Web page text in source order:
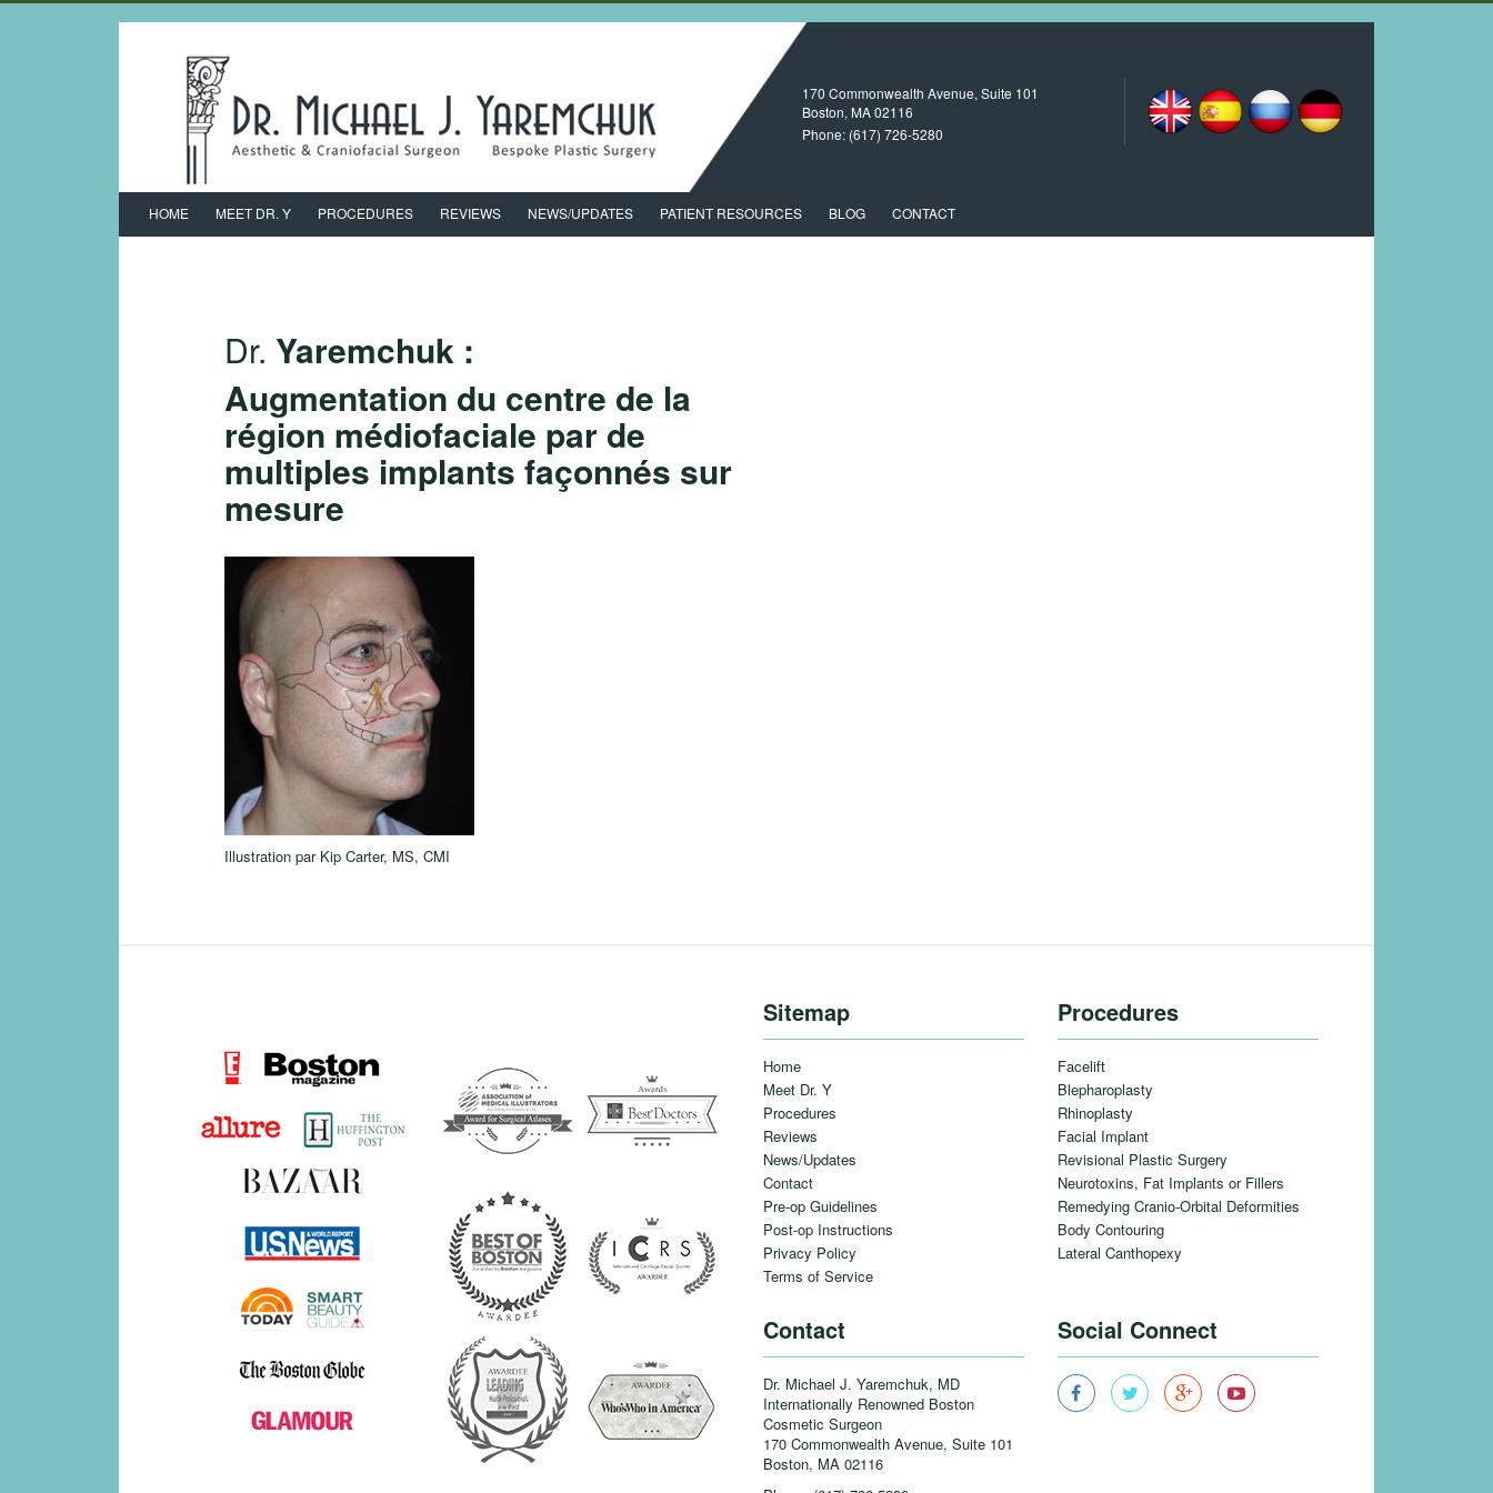
170 Commonwealth Avenue, Suite 101
Boston, MA02116
Phone: (617) 726-5280
HOME MEET DR. Y PROCEDURES REVIEWS NEWS/UPDATES PATIENT RESOURCES BLOG CONTACT
Dr. Yaremchuk :
Augmentation du centre de la
région médiofaciale par de
multiples implants façonnés sur
mesure
Illustration par Kip Carter, MS, CMI
Sitemap
Home
Meet Dr. Y
Procedures
Reviews
News/Updates
Contact
Pre-op Guidelines
Post-op Instructions
Privacy Policy
Terms of Service
Procedures
Facelift
Blepharoplasty
Rhinoplasty
Facial Implant
Revisional Plastic Surgery
Neurotoxins, Fat Implants or Fillers
Remedying Cranio-Orbital Deformities
Body Contouring
Lateral Canthopexy
Contact
Dr. Michael J. Yaremchuk, MD
Internationally Renowned Boston
Cosmetic Surgeon
170 Commonwealth Avenue, Suite 101
Boston, MA 02116
Social Connect